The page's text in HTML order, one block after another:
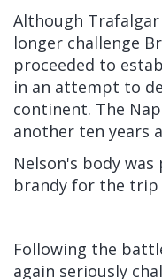
Although
longer challenge
proceeded to
in an attempt to
continent. The
another ten years
Nelson's body
brandy for the trip
Following the
again seriously